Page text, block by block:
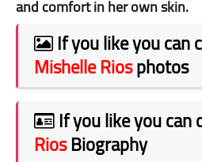
and comfort in her own skin.
If you like you can
Mishelle Riosphotos
If you like you can
RiosBiography